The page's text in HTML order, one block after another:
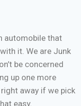
automobile that
it. We are Junk
be concerned
up one more
right away if we pick
easy.